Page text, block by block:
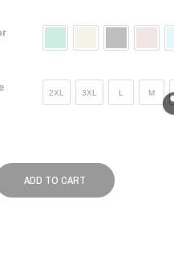
2XL 3XL L M
ADD TO CART